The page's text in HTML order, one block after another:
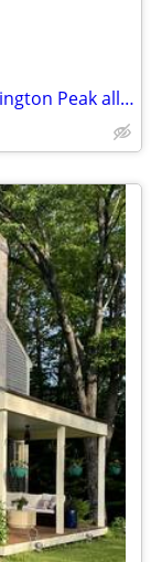
Woodstock/Bridgewater 13 miles to Killington Peak all-inclusive